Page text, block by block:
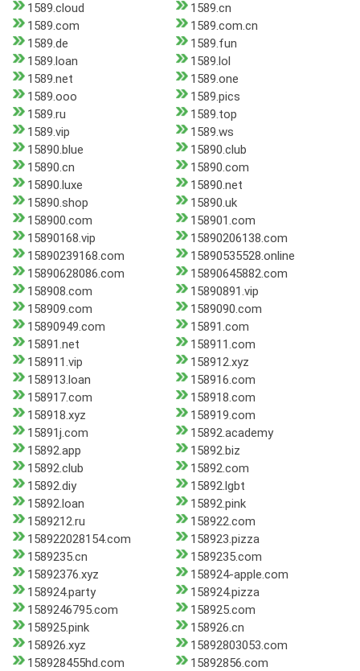
1589.cloud
1589.cn
1589.com
1589.com.cn
1589.de
1589.fun
1589.loan
1589.lol
1589.net
1589.one
1589.ooo
1589.pics
1589.ru
1589.top
1589.vip
1589.ws
15890.blue
15890.club
15890.cn
15890.com
15890.luxe
15890.net
15890.shop
15890.uk
158900.com
158901.com
15890168.vip
15890206138.com
15890239168.com
15890535528.online
15890628086.com
15890645882.com
158908.com
15890891.vip
158909.com
1589090.com
15890949.com
15891.com
15891.net
158911.com
158911.vip
158912.xyz
158913.loan
158916.com
158917.com
158918.com
158918.xyz
158919.com
15891j.com
15892.academy
15892.app
15892.biz
15892.club
15892.com
15892.diy
15892.lgbt
15892.loan
15892.pink
1589212.ru
158922.com
158922028154.com
158923.pizza
1589235.cn
1589235.com
15892376.xyz
158924-apple.com
158924.party
158924.pizza
1589246795.com
158925.com
158925.pink
158926.cn
158926.xyz
15892803053.com
158928455hd.com
15892856.com